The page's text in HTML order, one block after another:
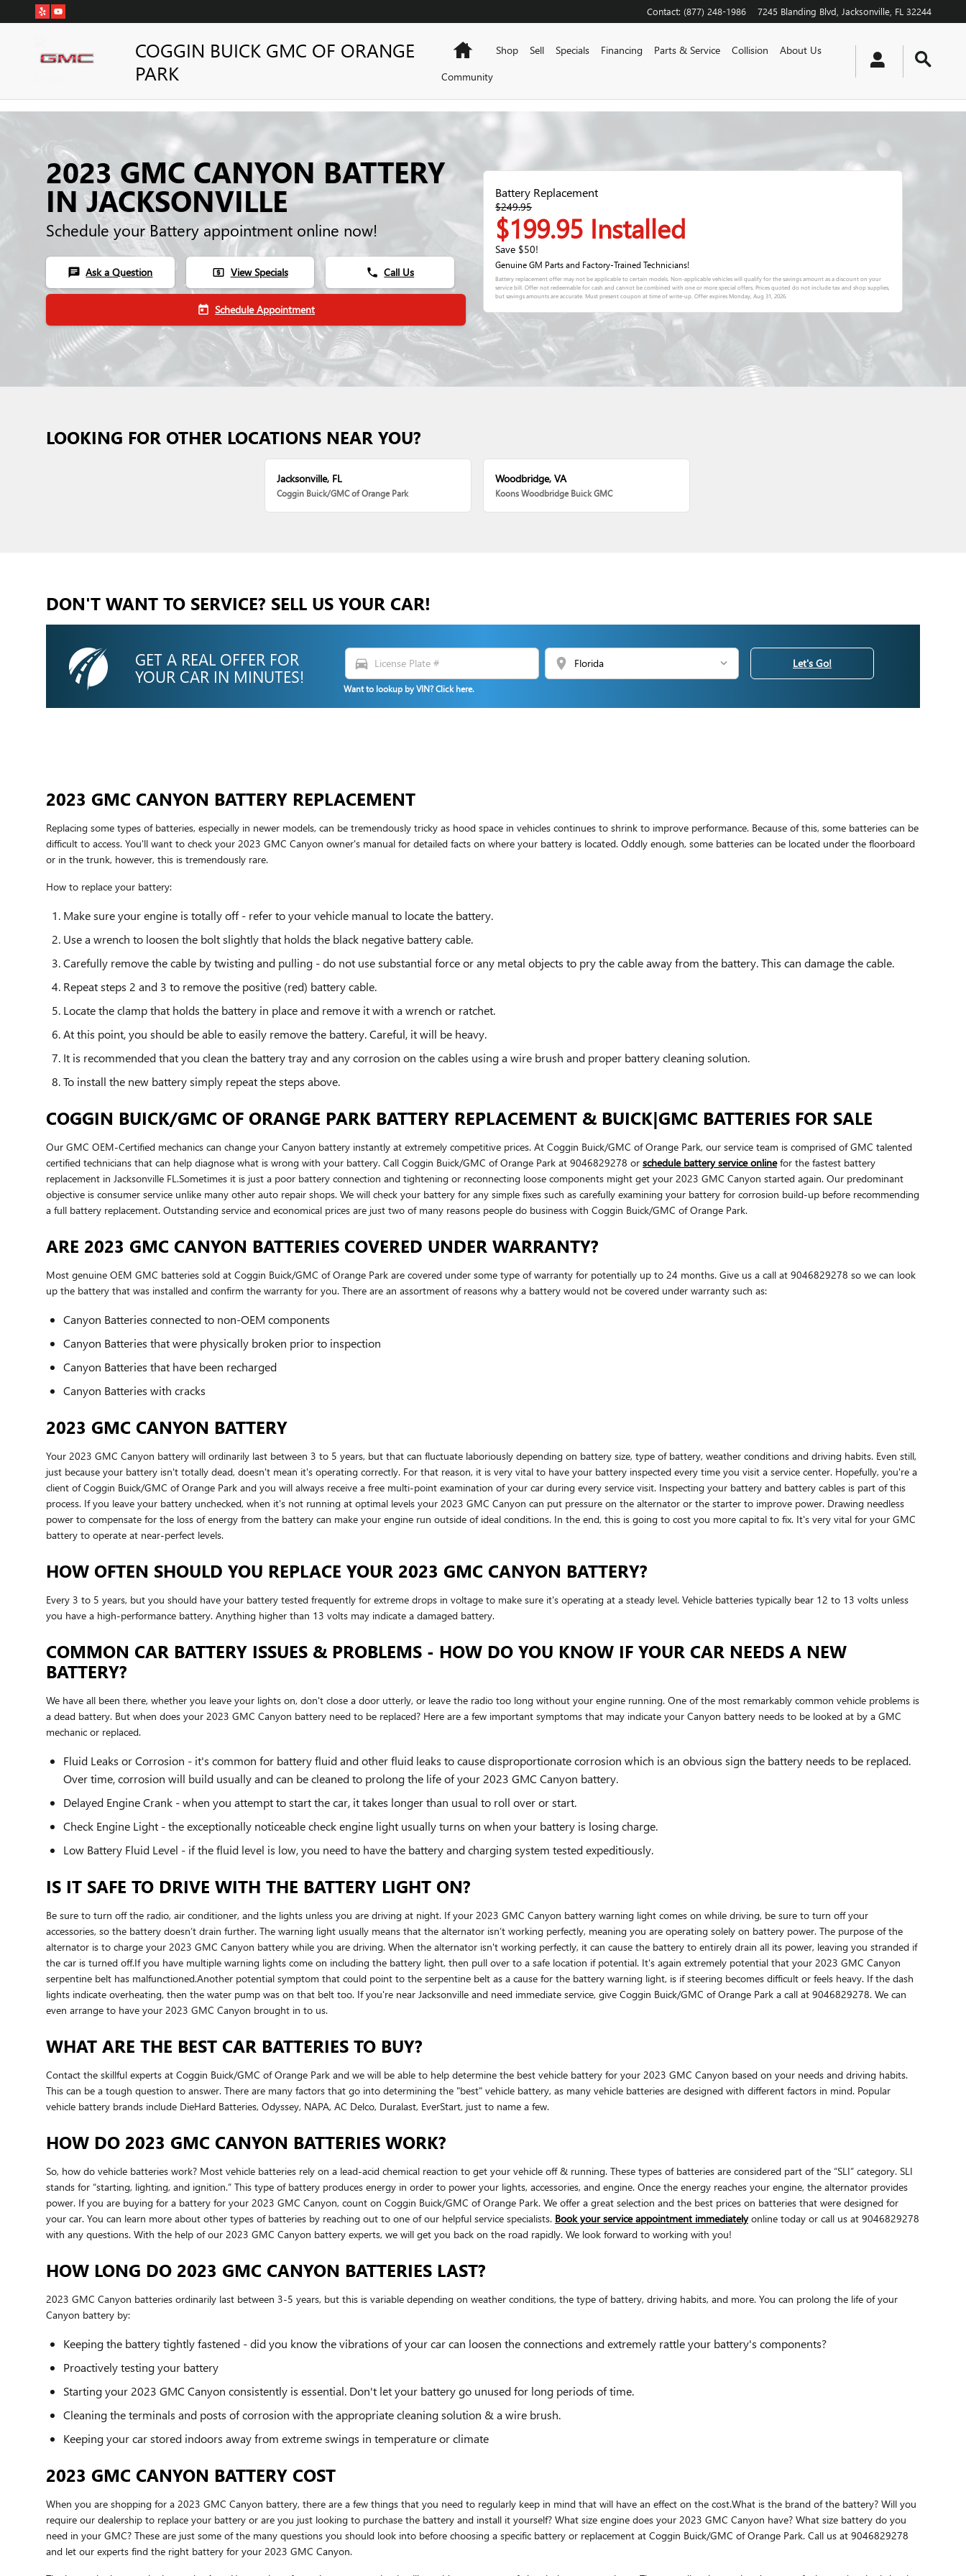
Skip to main content Contact: (877) 248-1986 7245 Blanding Blvd Jacksonville FL 32244
COGGIN BUICK GMC OF ORANGE
PARK
HomeShop Sell Specials Financing Parts & Service Collision
About Us
Community
2023 GMC CANYON BATTERY
IN JACKSONVILLE
Schedule your Battery appointment online now!
chat Ask a Question local_atm View Specials phone Call Us
today Schedule Appointment
Battery Replacement
$249.95
$199.95 Installed
Save $50!
Genuine GM Parts and Factory-Trained Technicians!
Battery replacement offer may not be applicable to certain models. Non-applicable vehicles will qualify for the savings amount as a discount on your
service bill. Offer not redeemable for cash and cannot be combined with one or more special offers. Prices quoted do not include tax and shop supplies,
but savings amounts are accurate. Must present coupon at time of write-up. Offer expiresMonday, Aug 31, 2026
LOOKING FOR OTHER LOCATIONS NEAR YOU?
Jacksonville, FL
Coggin Buick/GMC of Orange Park
Woodbridge, VA
Koons Woodbridge Buick GMC
DON'T WANT TO SERVICE? SELL US YOUR CAR!
GET A REAL OFFER FOR
YOUR CAR IN MINUTES!
directions_car location_on
Want to lookup by VIN? Click here.
Let's Go!
2023 GMC CANYON BATTERY REPLACEMENT
Replacing some types of batteries, especially in newer models, can be tremendously tricky as hood space in vehicles continues to shrink to improve performance. Because of this, some batteries can be
difficult to access. You'll want to check your 2023 GMC Canyon owner's manual for detailed facts on where your battery is located. Oddly enough, some batteries can be located under the floorboard
or in the trunk, however, this is tremendously rare.
How to replace your battery:
Make sure your engine is totally off - refer to your vehicle manual to locate the battery.
Use a wrench to loosen the bolt slightly that holds the black negative battery cable.
Carefully remove the cable by twisting and pulling - do not use substantial force or any metal objects to pry the cable away from the battery. This can damage the cable.
Repeat steps 2 and 3 to remove the positive (red) battery cable.
Locate the clamp that holds the battery in place and remove it with a wrench or ratchet.
At this point, you should be able to easily remove the battery. Careful, it will be heavy.
It is recommended that you clean the battery tray and any corrosion on the cables using a wire brush and proper battery cleaning solution.
To install the new battery simply repeat the steps above.
COGGIN BUICK/GMC OF ORANGE PARK BATTERY REPLACEMENT & BUICK|GMC BATTERIES FOR SALE
Our GMC OEM-Certified mechanics can change your Canyon battery instantly at extremely competitive prices. At Coggin Buick/GMC of Orange Park, our service team is comprised of GMC talented
certified technicians that can help diagnose what is wrong with your battery. Call Coggin Buick/GMC of Orange Park at 9046829278 or schedule battery service onlinefor the fastest battery
replacement in Jacksonville FL.Sometimes it is just a poor battery connection and tightening or reconnecting loose components might get your 2023 GMC Canyon started again. Our predominant
objective is consumer service unlike many other auto repair shops. We will check your battery for any simple fixes such as carefully examining your battery for corrosion build-up before recommending
a full battery replacement. Outstanding service and economical prices are just two of many reasons people do business with Coggin Buick/GMC of Orange Park.
ARE 2023 GMC CANYON BATTERIES COVERED UNDER WARRANTY?
Most genuine OEM GMC batteries sold at Coggin Buick/GMC of Orange Park are covered under some type of warranty for potentially up to 24 months. Give us a call at 9046829278 so we can look
up the battery that was installed and confirm the warranty for you. There are an assortment of reasons why a battery would not be covered under warranty such as:
Canyon Batteries connected to non-OEM components
Canyon Batteries that were physically broken prior to inspection
Canyon Batteries that have been recharged
Canyon Batteries with cracks
2023 GMC CANYON BATTERY
Your 2023 GMC Canyon battery will ordinarily last between 3 to 5 years, but that can fluctuate laboriously depending on battery size, type of battery, weather conditions and driving habits. Even still,
just because your battery isn't totally dead, doesn't mean it's operating correctly. For that reason, it is very vital to have your battery inspected every time you visit a service center. Hopefully, you're a
client of Coggin Buick/GMC of Orange Park and you will always receive a free multi-point examination of your car during every service visit. Inspecting your battery and battery cables is part of this
process. If you leave your battery unchecked, when it's not running at optimal levels your 2023 GMC Canyon can put pressure on the alternator or the starter to improve power. Drawing needless
power to compensate for the loss of energy from the battery can make your engine run outside of ideal conditions. In the end, this is going to cost you more capital to fix. It's very vital for your GMC
battery to operate at near-perfect levels.
HOW OFTEN SHOULD YOU REPLACE YOUR 2023 GMC CANYON BATTERY?
Every 3 to 5 years, but you should have your battery tested frequently for extreme drops in voltage to make sure it's operating at a steady level. Vehicle batteries typically bear 12 to 13 volts unless
you have a high-performance battery. Anything higher than 13 volts may indicate a damaged battery.
COMMON CAR BATTERY ISSUES & PROBLEMS - HOW DO YOU KNOW IF YOUR CAR NEEDS A NEW
BATTERY?
We have all been there, whether you leave your lights on, don't close a door utterly, or leave the radio too long without your engine running. One of the most remarkably common vehicle problems is
a dead battery. But when does your 2023 GMC Canyon battery need to be replaced? Here are a few important symptoms that may indicate your Canyon battery needs to be looked at by a GMC
mechanic or replaced.
Fluid Leaks or Corrosion - it's common for battery fluid and other fluid leaks to cause disproportionate corrosion which is an obvious sign the battery needs to be replaced.
Over time, corrosion will build usually and can be cleaned to prolong the life of your 2023 GMC Canyon battery.
Delayed Engine Crank - when you attempt to start the car, it takes longer than usual to roll over or start.
Check Engine Light - the exceptionally noticeable check engine light usually turns on when your battery is losing charge.
Low Battery Fluid Level - if the fluid level is low, you need to have the battery and charging system tested expeditiously.
IS IT SAFE TO DRIVE WITH THE BATTERY LIGHT ON?
Be sure to turn off the radio, air conditioner, and the lights unless you are driving at night. If your 2023 GMC Canyon battery warning light comes on while driving, be sure to turn off your
accessories, so the battery doesn’t drain further. The warning light usually means that the alternator isn’t working perfectly, meaning you are operating solely on battery power. The purpose of the
alternator is to charge your 2023 GMC Canyon battery while you are driving. When the alternator isn't working perfectly, it can cause the battery to entirely drain all its power, leaving you stranded if
the car is turned off.If you have multiple warning lights come on including the battery light, then pull over to a safe location if potential. It's again extremely potential that your 2023 GMC Canyon
serpentine belt has malfunctioned.Another potential symptom that could point to the serpentine belt as a cause for the battery warning light, is if steering becomes difficult or feels heavy. If the dash
lights indicate overheating, then the water pump was on that belt too. If you're near Jacksonville and need immediate service, give Coggin Buick/GMC of Orange Park a call at 9046829278. We can
even arrange to have your 2023 GMC Canyon brought in to us.
WHAT ARE THE BEST CAR BATTERIES TO BUY?
Contact the skillful experts at Coggin Buick/GMC of Orange Park and we will be able to help determine the best vehicle battery for your 2023 GMC Canyon based on your needs and driving habits.
This can be a tough question to answer. There are many factors that go into determining the "best" vehicle battery, as many vehicle batteries are designed with different factors in mind. Popular
vehicle battery brands include DieHard Batteries, Odyssey, NAPA, AC Delco, Duralast, EverStart, just to name a few.
HOW DO 2023 GMC CANYON BATTERIES WORK?
So, how do vehicle batteries work? Most vehicle batteries rely on a lead-acid chemical reaction to get your vehicle off & running. These types of batteries are considered part of the “SLI” category. SLI
stands for “starting, lighting, and ignition.” This type of battery produces energy in order to power your lights, accessories, and engine. Once the energy reaches your engine, the alternator provides
power. If you are buying for a battery for your 2023 GMC Canyon, count on Coggin Buick/GMC of Orange Park. We offer a great selection and the best prices on batteries that were designed for
your car. You can learn more about other types of batteries by reaching out to one of our helpful service specialists. Book your service appointment immediatelyonline today or call us at 9046829278
with any questions. With the help of our 2023 GMC Canyon battery experts, we will get you back on the road rapidly. We look forward to working with you!
HOW LONG DO 2023 GMC CANYON BATTERIES LAST?
2023 GMC Canyon batteries ordinarily last between 3-5 years, but this is variable depending on weather conditions, the type of battery, driving habits, and more. You can prolong the life of your
Canyon battery by:
Keeping the battery tightly fastened - did you know the vibrations of your car can loosen the connections and extremely rattle your battery's components?
Proactively testing your battery
Starting your 2023 GMC Canyon consistently is essential. Don't let your battery go unused for long periods of time.
Cleaning the terminals and posts of corrosion with the appropriate cleaning solution & a wire brush.
Keeping your car stored indoors away from extreme swings in temperature or climate
2023 GMC CANYON BATTERY COST
When you are shopping for a 2023 GMC Canyon battery, there are a few things that you need to regularly keep in mind that will have an effect on the cost.What is the brand of the battery? Will you
require our dealership to replace your battery or are you just looking to purchase the battery and install it yourself? What size engine does your 2023 GMC Canyon have? What size battery do you
need in your GMC? These are just some of the many questions you should look into before choosing a specific battery or replacement at Coggin Buick/GMC of Orange Park. Call us at 9046829278
and let our experts find the right battery for your 2023 GMC Canyon.